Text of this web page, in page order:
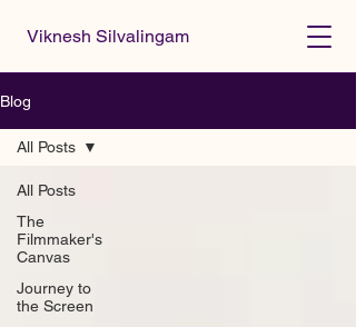
Viknesh Silvalingam
Blog
All Posts
The
Filmmaker's
Canvas
Journey to
the Screen
All Posts